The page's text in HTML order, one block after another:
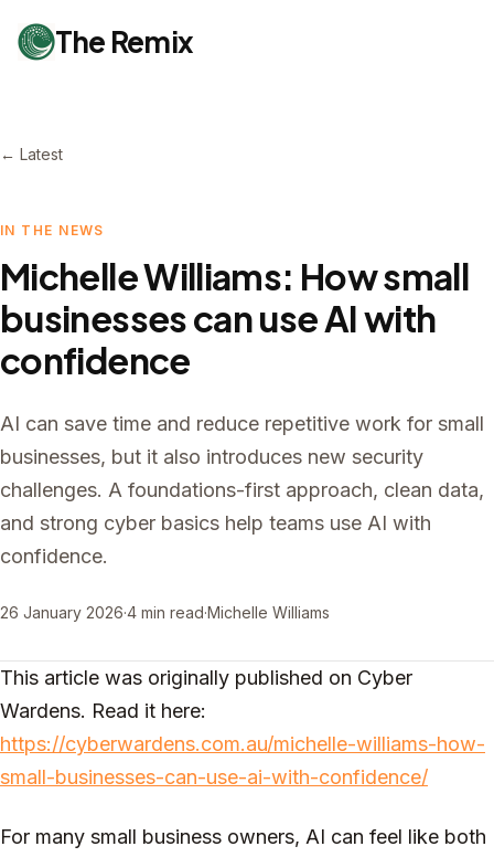
The Remix
← Latest
IN THE NEWS
Michelle Williams: How small
businesses can use AI with
confidence
AI can save time and reduce repetitive work for small
businesses, but it also introduces new security
challenges. A foundations-first approach, clean data,
and strong cyber basics help teams use AI with
confidence.
26 January 2026·4 min read·Michelle Williams
This article was originally published on Cyber
Wardens. Read it here:
https://cyberwardens.com.au/michelle-williams-how-
small-businesses-can-use-ai-with-confidence/
For many small business owners, AI can feel like both